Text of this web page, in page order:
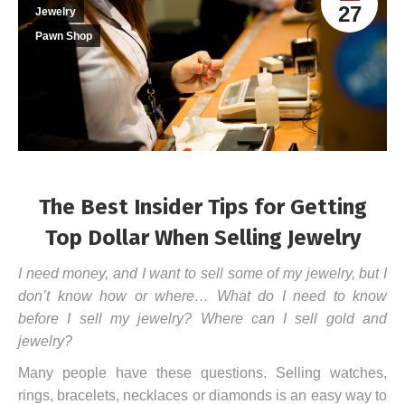
27
Jewelry
Pawn Shop
The Best Insider Tips for Getting
Top Dollar When Selling Jewelry
I need money, and I want to sell some of my jewelry, but I
don’t know how or where… What do I need to know
before I sell my jewelry? Where can I sell gold and
jewelry?
Many people have these questions. Selling watches,
rings, bracelets, necklaces or diamonds is an easy way to